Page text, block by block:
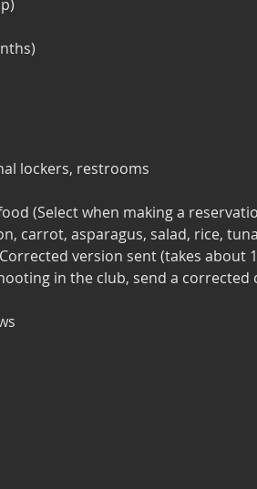
lockers, restrooms
(Select when making a
carrot, asparagus, salad, rice,
version sent (takes about
in the club, send a corrected